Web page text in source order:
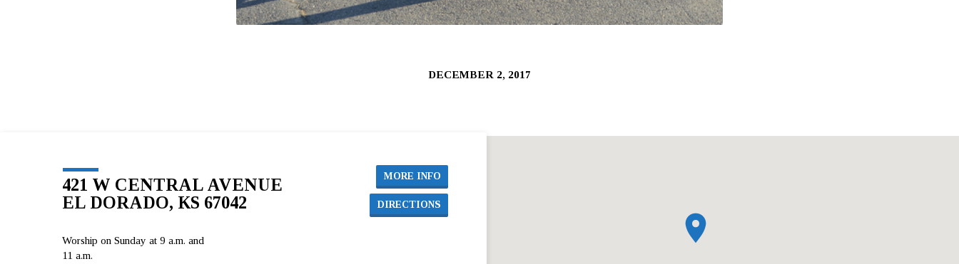
DECEMBER 2, 2017
421 W CENTRAL AVENUE
EL DORADO, KS 67042
MORE INFO
DIRECTIONS
Worship on Sunday at 9 a.m. and
11 a.m.